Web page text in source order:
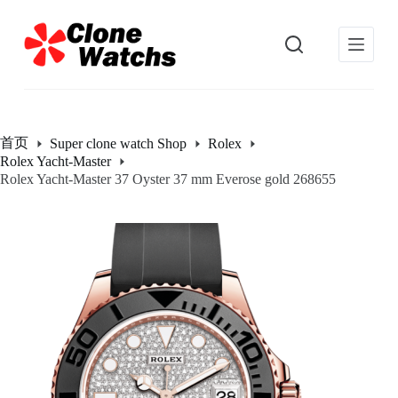
过
内
首页 Super clone watch Shop
Rolex
Rolex Yacht-Master
Rolex Yacht-Master 37 Oyster 37 mm Everose gold 268655